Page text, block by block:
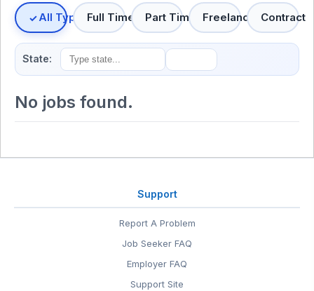
All TypesFull Time Part Time Freelance Contract
State:
No jobs found.
Support
Report A Problem
Job Seeker FAQ
Employer FAQ
Support Site